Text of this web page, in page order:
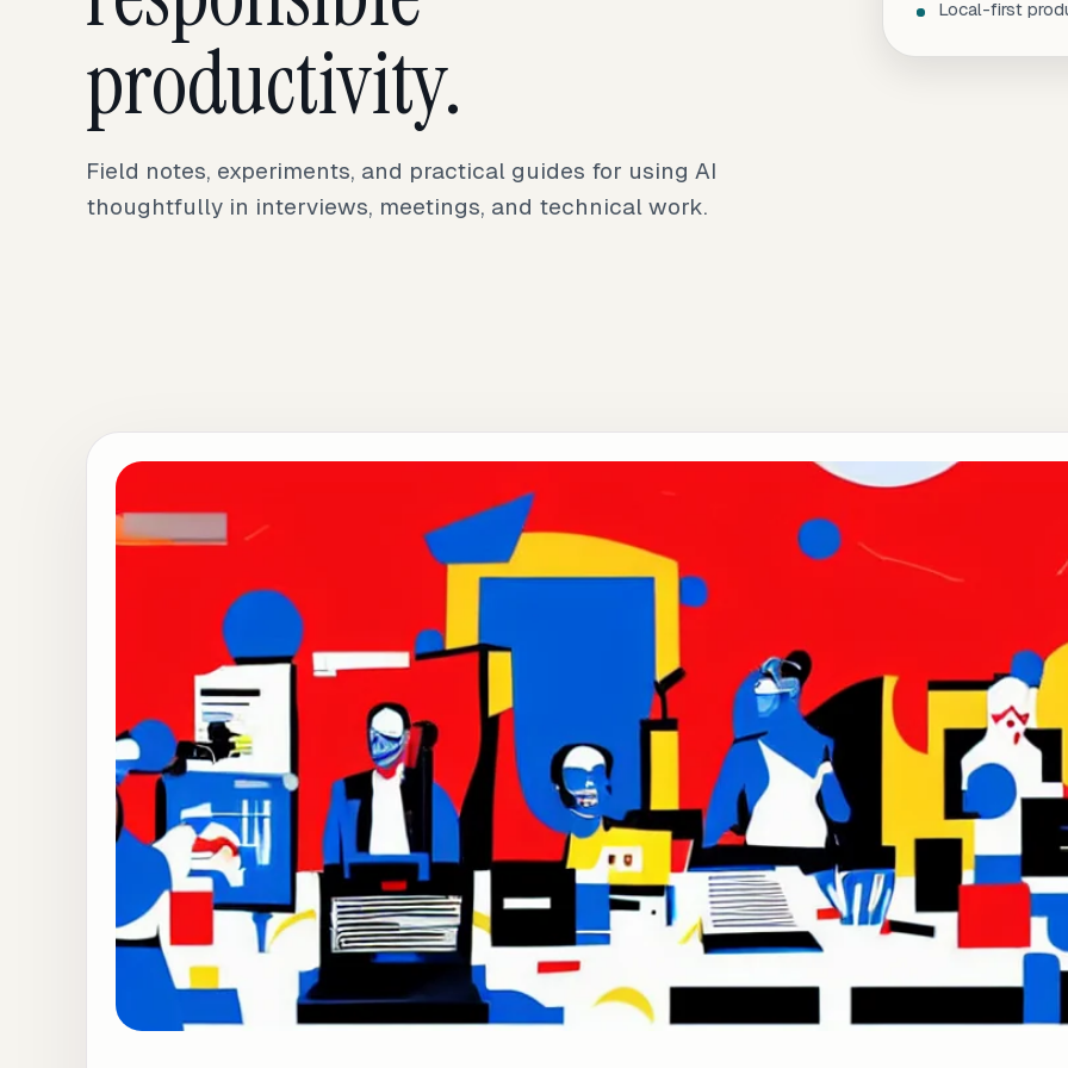
productivity.
Field notes, experiments, and practical guides for using AI
thoughtfully in interviews, meetings, and technical work.
Local-first